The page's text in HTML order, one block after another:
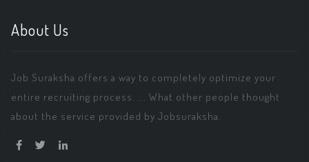
About Us
Job Suraksha offers a way to completely optimize your
entire recruiting process. ... What other people thought
about the service provided by Jobsuraksha.